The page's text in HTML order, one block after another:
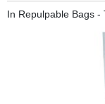
In Repulpable Bags -